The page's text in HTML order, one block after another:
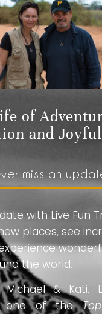
of
and
miss an
with Live Fun
places, see
the world.
& Kati.
one of the